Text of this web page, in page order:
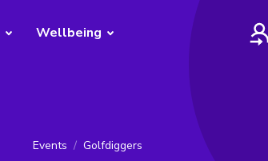
Wellbeing
Events Golfdiggers